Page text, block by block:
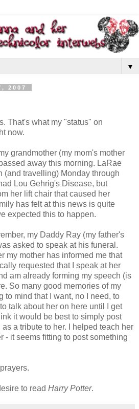
▼
2007
That's what my "status" on
now.
grandmother (my mom's mother
away this morning. LaRae
(and travelling) Monday through
Lou Gehrig's Disease, but
her lift chair that caused her
has felt at this news is quite
expected this to happen.
my Daddy Ray (my father's
asked to speak at his funeral.
my mother has informed me that
requested that I speak at her
am already forming my speech (is
So many good memories of my
to mind that I want, no I need, to
talk about her on here until I get
it would be best to simply post
a tribute to her. I helped teach her
- it seems fitting to post something
to read Harry Potter.